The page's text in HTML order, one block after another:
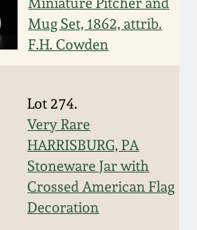
Mug Set, 1862, attrib.
F.H. Cowden
Lot 274.
Very Rare
HARRISBURG, PA
Stoneware Jar with
Crossed American Flag
Decoration